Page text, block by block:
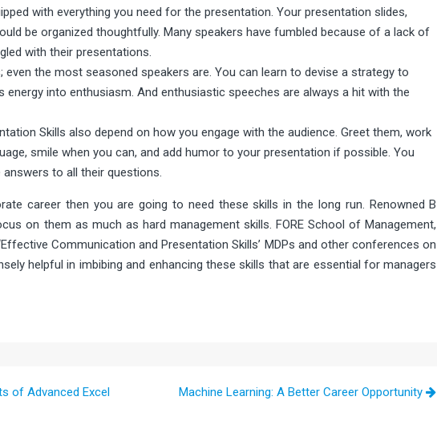
with everything you need for the presentation. Your presentation slides,
be organized thoughtfully. Many speakers have fumbled because of a lack of
with their presentations.
even the most seasoned speakers are. You can learn to devise a strategy to
into enthusiasm. And enthusiastic speeches are always a hit with the
Skills also depend on how you engage with the audience. Greet them, work
smile when you can, and add humor to your presentation if possible. You
answers to all their questions.
career then you are going to need these skills in the long run. Renowned B
on them as much as hard management skills. FORE School of Management,
Communication and Presentation Skills’ MDPs and other conferences on
helpful in imbibing and enhancing these skills that are essential for managers
of Advanced Excel
Machine Learning: A Better Career Opportunity